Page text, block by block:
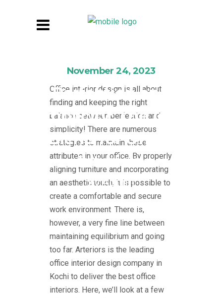
November 24, 2023
Perfection and
Simplicity: The Ideal
Blend for Office
Interiors
ByAdmin
Office interior design is all about
finding and keeping the right
balance between perfection and
simplicity! There are numerous
strategies to maintain these
attributes in your office. By properly
aligning furniture and incorporating
an aesthetic touch, it is possible to
create a comfortable and secure
work environment. There is,
however, a very fine line between
maintaining equilibrium and going
too far. Arteriors is the leading
office interior design company in
Kochi to deliver the best office
interiors. Here, we’ll look at a few